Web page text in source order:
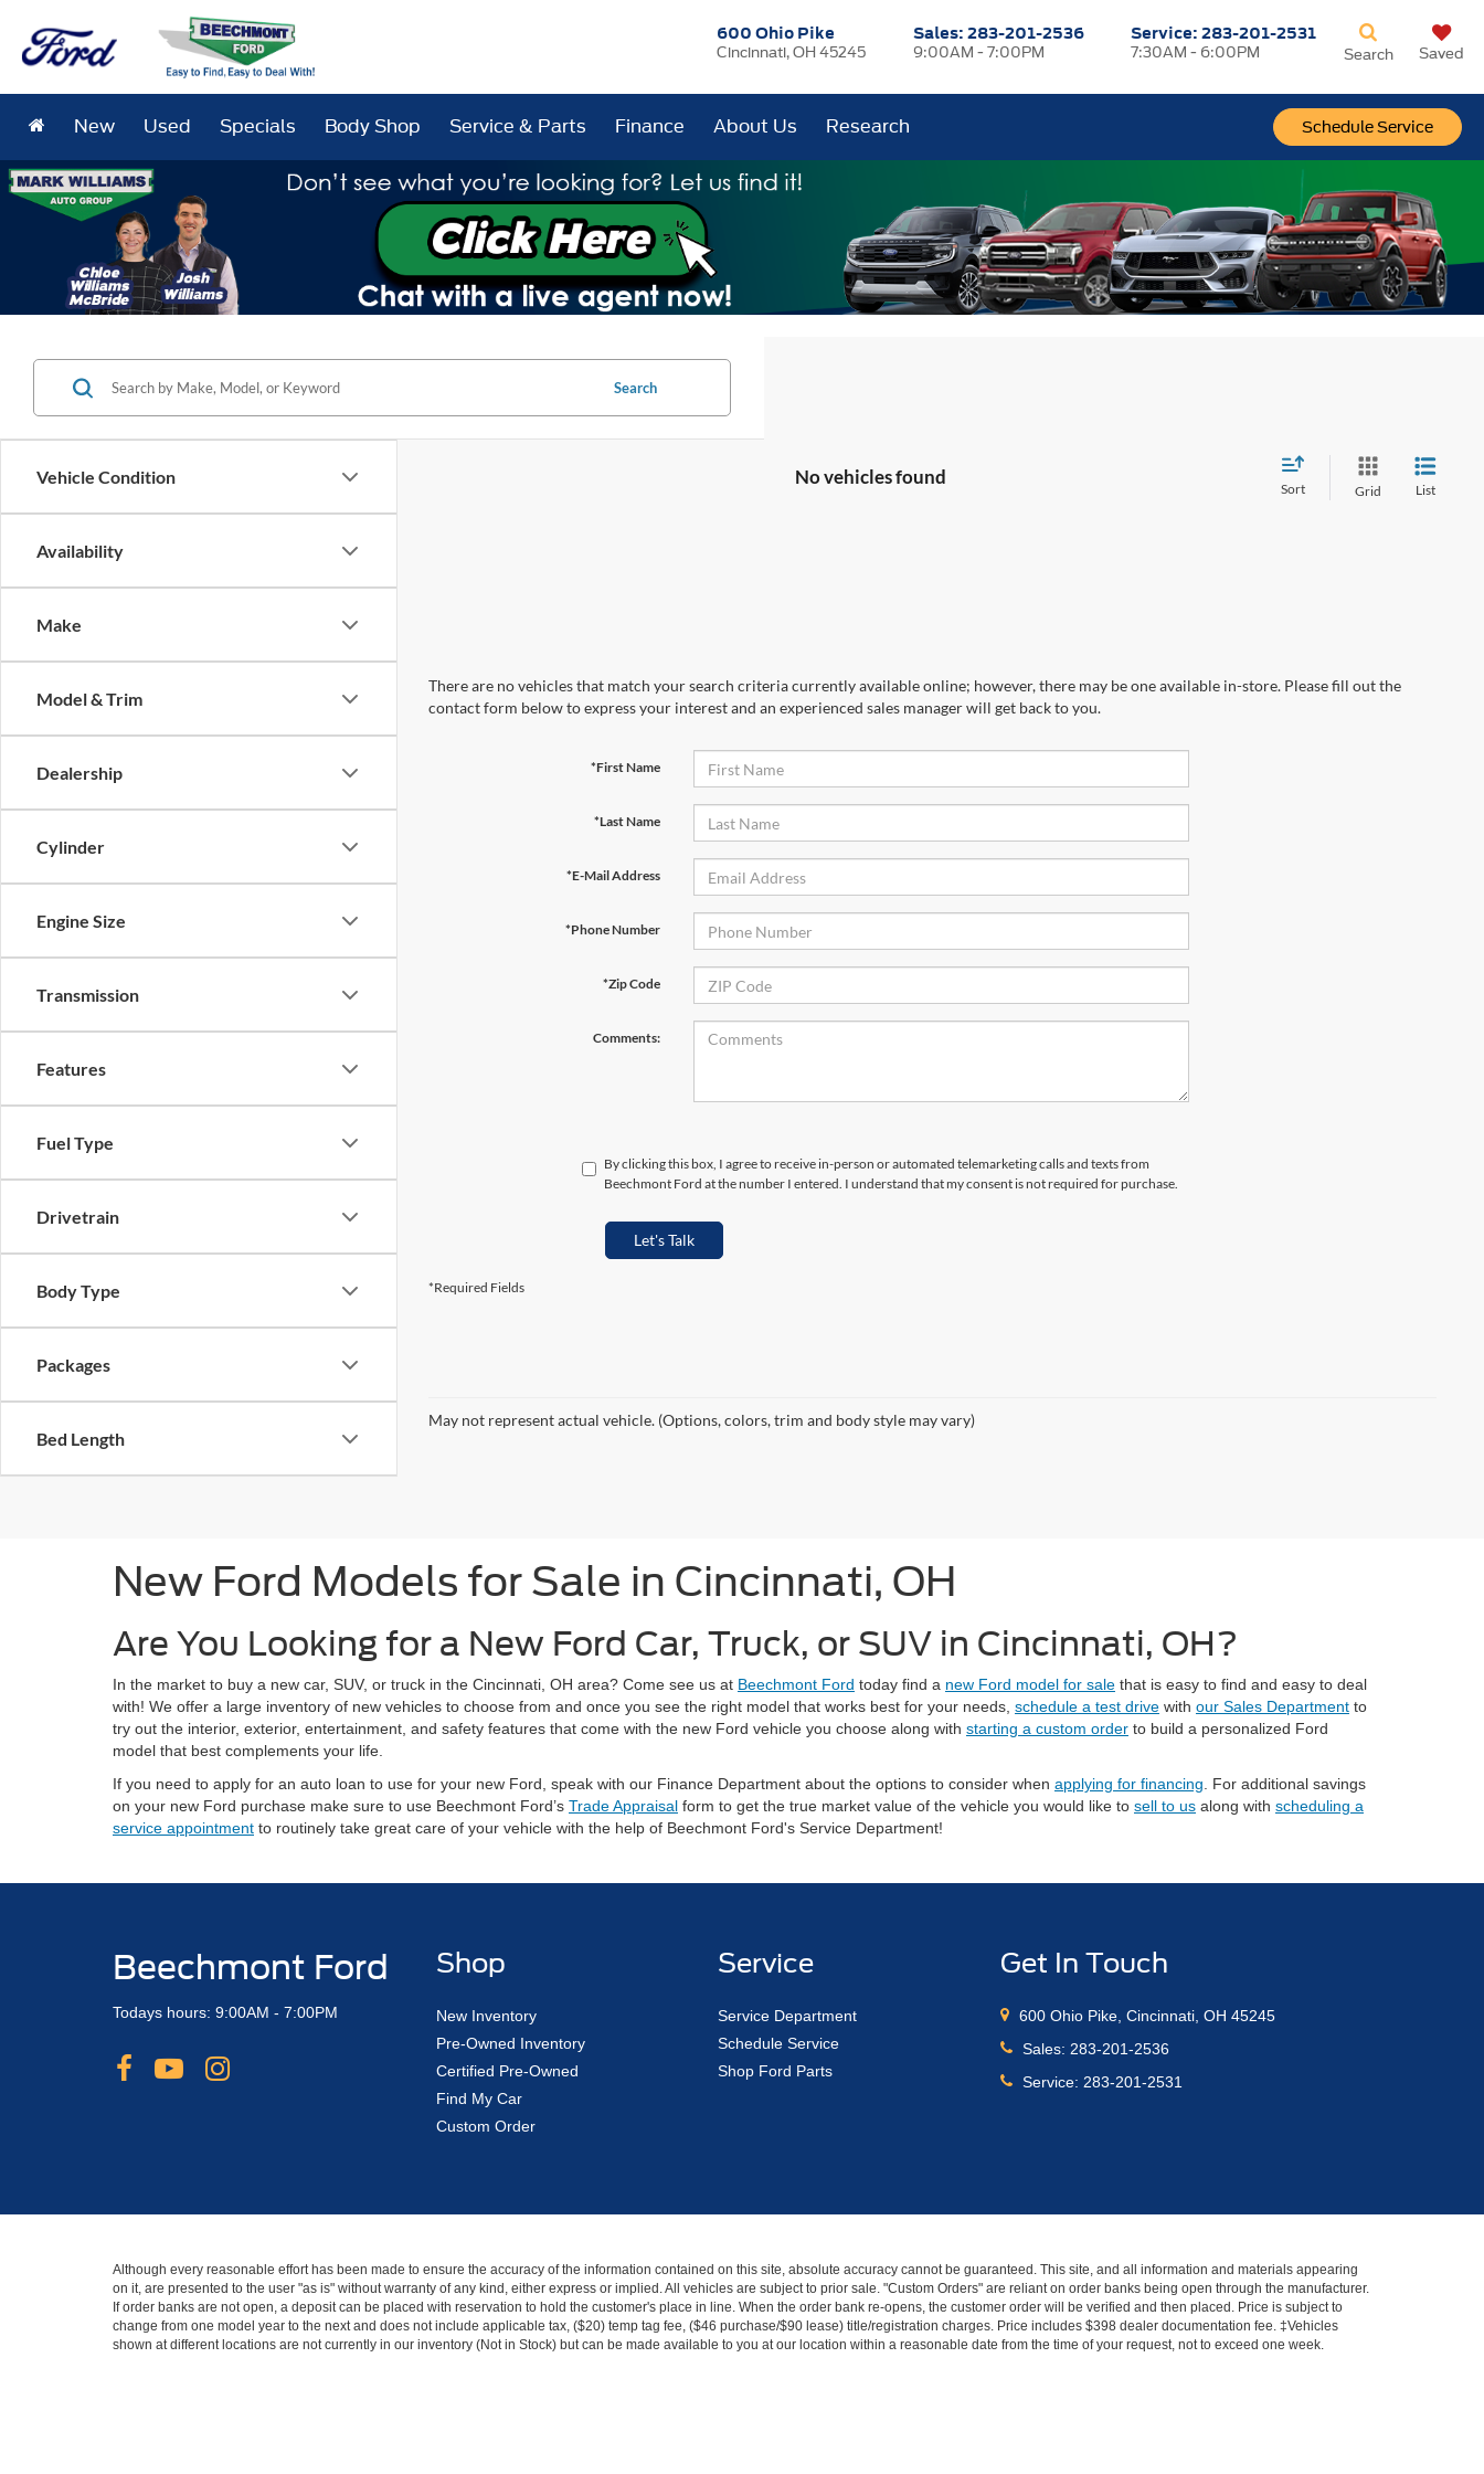
600 Ohio Pike
Cincinnati, OH 45245
Sales: 283-201-2536
9:00AM - 7:00PM
Service:283-201-2531
7:30AM - 6:00PM
Schedule Service
Search Saved
New Used Specials Body Shop Service & Parts Finance About Us Research
Vehicle Condition
Availability
Make
Model & Trim
Dealership
Cylinder
Engine Size
Transmission
Features
Fuel Type
Drivetrain
Body Type
Packages
Bed Length
Search
No vehicles found
Sort Grid List
There are no vehicles that match your search criteria currently available online; however, there may be one available in-store. Please fill out the
contact form below to express your interest and an experienced sales manager will get back to you.
*First Name
*Last Name
*E-Mail Address
*Phone Number
*Zip Code
Comments:
By clicking this box, I agree to receive in-person or automated telemarketing calls and texts from
Beechmont Ford at the number I entered. I understand that my consent is not required for purchase.
Let's Talk
*Required Fields
May not represent actual vehicle. (Options, colors, trim and body style may vary)
New Ford Models for Sale in Cincinnati, OH
Are You Looking for a New Ford Car, Truck, or SUV in Cincinnati, OH?
In the market to buy a new car, SUV, or truck in the Cincinnati, OH area? Come see us at Beechmont Ford today find a new Ford model for sale that is easy to find and easy to deal
with! We offer a large inventory of new vehicles to choose from and once you see the right model that works best for your needs, schedule a test drive with our Sales Department to
try out the interior, exterior, entertainment, and safety features that come with the new Ford vehicle you choose along with starting a custom order to build a personalized Ford
model that best complements your life.
If you need to apply for an auto loan to use for your new Ford, speak with our Finance Department about the options to consider when applying for financing . For additional savings
on your new Ford purchase make sure to use Beechmont Ford’s Trade Appraisal form to get the true market value of the vehicle you would like to sell to us along with scheduling a
service appointment to routinely take great care of your vehicle with the help of Beechmont Ford's Service Department!
Beechmont Ford
Todays hours: 9:00AM - 7:00PM
Shop
New Inventory
Pre-Owned Inventory
Certified Pre-Owned
Find My Car
Custom Order
Service
Service Department
Schedule Service
Shop Ford Parts
Get In Touch
600 Ohio Pike, Cincinnati, OH 45245
Sales: 283-201-2536
Service: 283-201-2531
Although every reasonable effort has been made to ensure the accuracy of the information contained on this site, absolute accuracy cannot be guaranteed. This site, and all information and materials appearing
on it, are presented to the user "as is" without warranty of any kind, either express or implied. All vehicles are subject to prior sale. "Custom Orders" are reliant on order banks being open through the manufacturer.
If order banks are not open, a deposit can be placed with reservation to hold the customer's place in line. When the order bank re-opens, the customer order will be verified and then placed. Price is subject to
change from one model year to the next and does not include applicable tax, ($20) temp tag fee, ($46 purchase/$90 lease) title/registration charges. Price includes $398 dealer documentation fee. ‡Vehicles
shown at different locations are not currently in our inventory (Not in Stock) but can be made available to you at our location within a reasonable date from the time of your request, not to exceed one week.